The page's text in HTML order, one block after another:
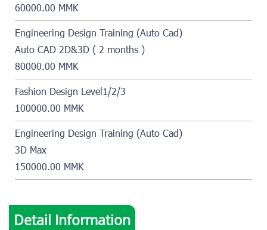
60000.00 MMK
Engineering Design Training (Auto Cad)
Auto CAD 2D&3D ( 2 months )
80000.00 MMK
Fashion Design Level1/2/3
100000.00 MMK
Engineering Design Training (Auto Cad)
3D Max
150000.00 MMK
Detail Information